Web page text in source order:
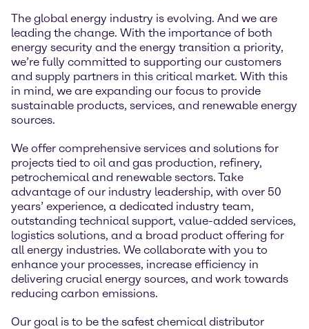
The global energy industry is evolving. And we are
leading the change. With the importance of both
energy security and the energy transition a priority,
we’re fully committed to supporting our customers
and supply partners in this critical market. With this
in mind, we are expanding our focus to provide
sustainable products, services, and renewable energy
sources.
We offer comprehensive services and solutions for
projects tied to oil and gas production, refinery,
petrochemical and renewable sectors. Take
advantage of our industry leadership, with over 50
years’ experience, a dedicated industry team,
outstanding technical support, value-added services,
logistics solutions, and a broad product offering for
all energy industries. We collaborate with you to
enhance your processes, increase efficiency in
delivering crucial energy sources, and work towards
reducing carbon emissions.
Our goal is to be the safest chemical distributor